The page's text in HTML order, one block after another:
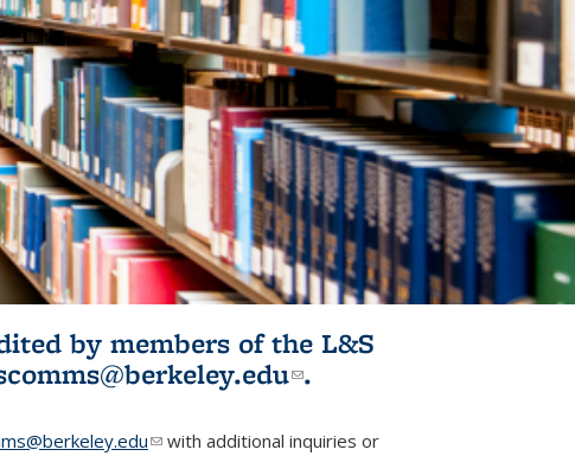
by members of the L&S
(link sends e-
.
(link sends e-mail)
with additional inquiries or